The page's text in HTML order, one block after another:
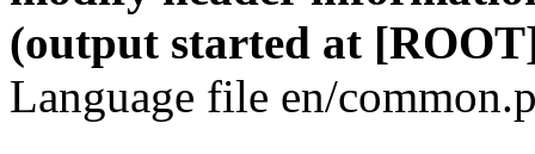
(output started at
Language file en/